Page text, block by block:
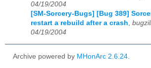
04/19/2004
[SM-Sorcery-Bugs] [Bug 389]
restart a rebuild after a crash,
04/19/2004
Archive powered by MHonArc 2.6.24.